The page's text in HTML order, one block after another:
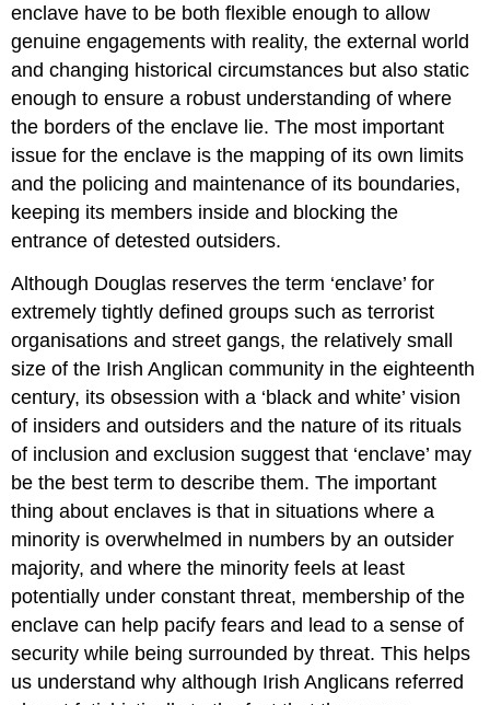
enclave have to be both flexible enough to allow
genuine engagements with reality, the external world
and changing historical circumstances but also static
enough to ensure a robust understanding of where
the borders of the enclave lie. The most important
issue for the enclave is the mapping of its own limits
and the policing and maintenance of its boundaries,
keeping its members inside and blocking the
entrance of detested outsiders.
Although Douglas reserves the term ‘enclave’ for
extremely tightly defined groups such as terrorist
organisations and street gangs, the relatively small
size of the Irish Anglican community in the eighteenth
century, its obsession with a ‘black and white’ vision
of insiders and outsiders and the nature of its rituals
of inclusion and exclusion suggest that ‘enclave’ may
be the best term to describe them. The important
thing about enclaves is that in situations where a
minority is overwhelmed in numbers by an outsider
majority, and where the minority feels at least
potentially under constant threat, membership of the
enclave can help pacify fears and lead to a sense of
security while being surrounded by threat. This helps
us understand why although Irish Anglicans referred